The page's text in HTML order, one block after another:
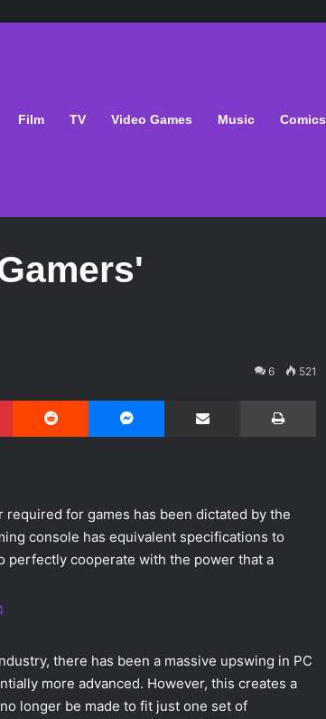
Film TV Video Games Music Comics
6 521
Pinterest Reddit Share via Email
for games has been dictated by the
console has equivalent specifications to
perfectly cooperate with the power that a
there has been a massive upswing in PC
more advanced. However, this creates a
longer be made to fit just one set of